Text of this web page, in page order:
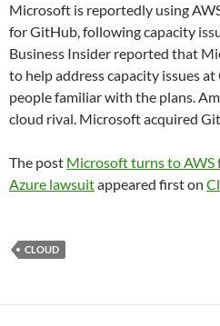
Microsoft is reportedly using
for GitHub, following capacity
Business Insider reported that
to help address capacity issues
people familiar with the plans.
cloud rival. Microsoft acquired
The post Microsoft turns to AWS
Azure lawsuitappeared first on
CLOUD